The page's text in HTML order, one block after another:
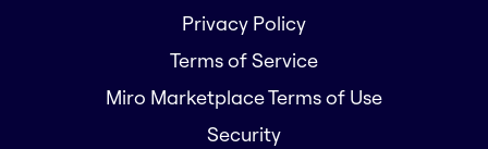
Privacy Policy
Terms of Service
Miro Marketplace Terms of Use
Security